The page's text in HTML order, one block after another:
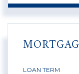
LOAN TERM